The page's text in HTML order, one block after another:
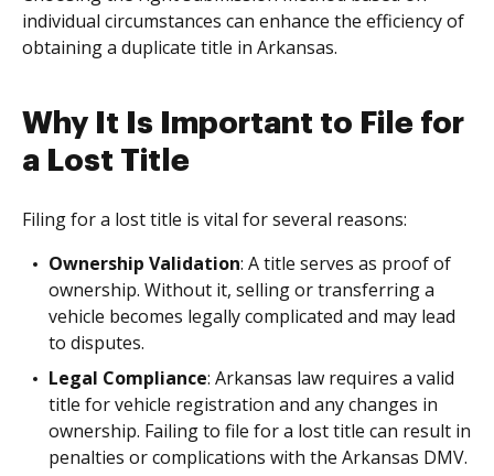
individual circumstances can enhance the efficiency of
obtaining a duplicate title in Arkansas.
Why It Is Important to File for
a Lost Title
Filing for a lost title is vital for several reasons:
Ownership Validation: A title serves as proof of
ownership. Without it, selling or transferring a
vehicle becomes legally complicated and may lead
to disputes.
Legal Compliance: Arkansas law requires a valid
title for vehicle registration and any changes in
ownership. Failing to file for a lost title can result in
penalties or complications with the Arkansas DMV.